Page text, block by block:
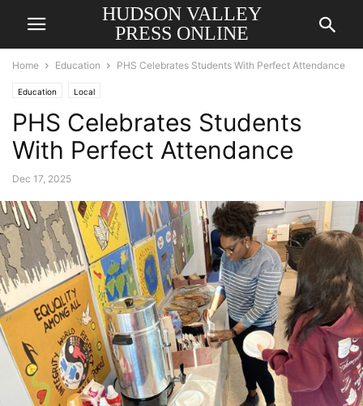
HUDSON VALLEY
PRESS ONLINE
Home Education PHS Celebrates Students With Perfect Attendance
Education Local
PHS Celebrates Students
With Perfect Attendance
Dec 17, 2025